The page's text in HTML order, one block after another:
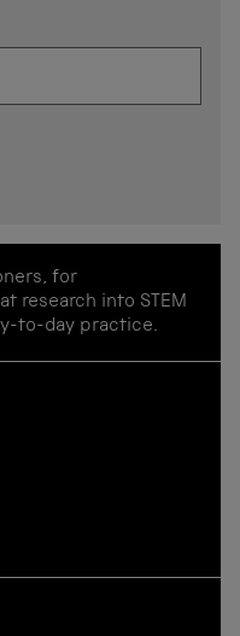
for
research into STEM
to-day practice.